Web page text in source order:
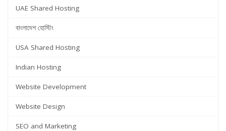
UAE Shared Hosting
বাংলাদেশ হোস্টিং
USA Shared Hosting
Indian Hosting
Website Development
Website Design
SEO and Marketing